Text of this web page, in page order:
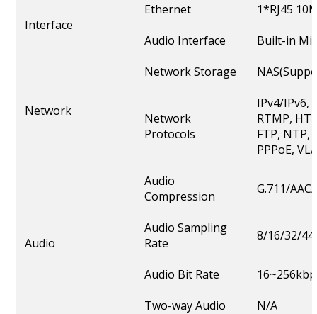
Interface
Ethernet
1*RJ45
Audio Interface
Built-in
Network
Network Storage
Network
Protocols
IPv4/IPv6,
RTMP,
FTP, NTP,
PPPoE,
Audio
Audio
Compression
G.711/
Audio Sampling
Rate
8/16/32/
Audio Bit Rate
Two-way Audio
N/A